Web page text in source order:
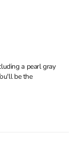
a pearl gray
be the